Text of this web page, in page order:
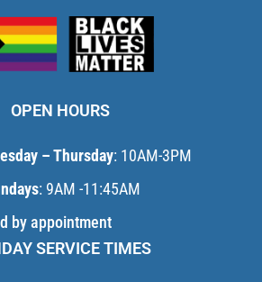
OPEN HOURS
– Thursday: 10AM-3PM
: 9AM -11:45AM
by appointment
SERVICE TIMES